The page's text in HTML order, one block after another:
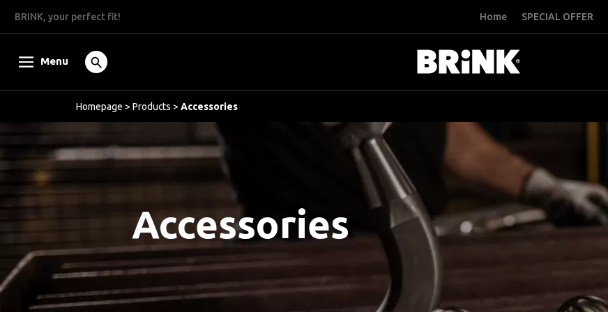
BRINK, your perfect fit! Home SPECIAL OFFER
Menu
Homepage > Products > Accessories
Accessories